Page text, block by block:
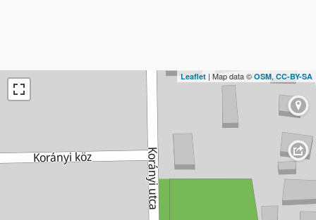
Leaflet | Map data © OSM, CC-BY-SA